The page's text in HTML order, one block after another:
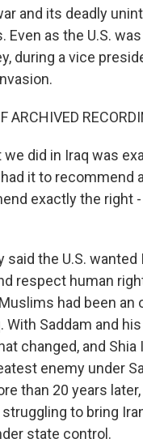
and its deadly
Even as the U.S.
during a vice
ARCHIVED
we did in Iraq was
it to recommend
exactly the right
said the U.S.
respect human
had been an
With Saddam and
changed, and
enemy under
than 20 years
to bring
state control.